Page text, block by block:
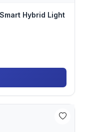
Hybrid Light